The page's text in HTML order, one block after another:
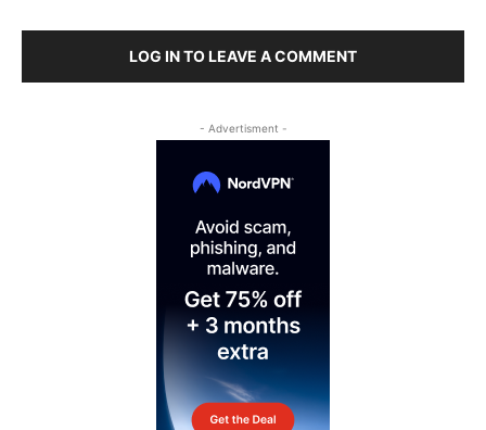
LOG IN TO LEAVE A COMMENT
- Advertisment -